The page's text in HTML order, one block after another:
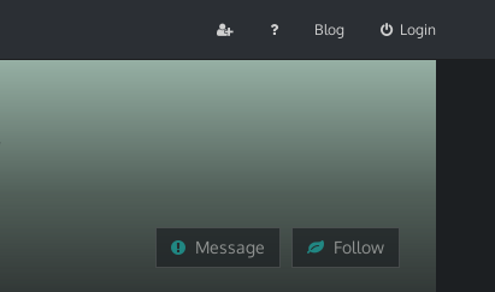
Blog Login
Message Follow